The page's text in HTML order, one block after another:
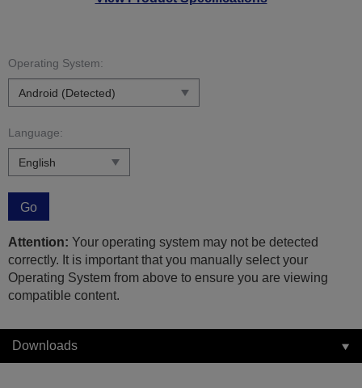
Operating System:
Language:
Go
Attention: Your operating system may not be detected
correctly. It is important that you manually select your
Operating System from above to ensure you are viewing
compatible content.
Downloads